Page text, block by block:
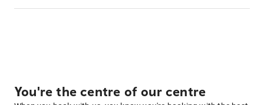
You're the centre of our centre